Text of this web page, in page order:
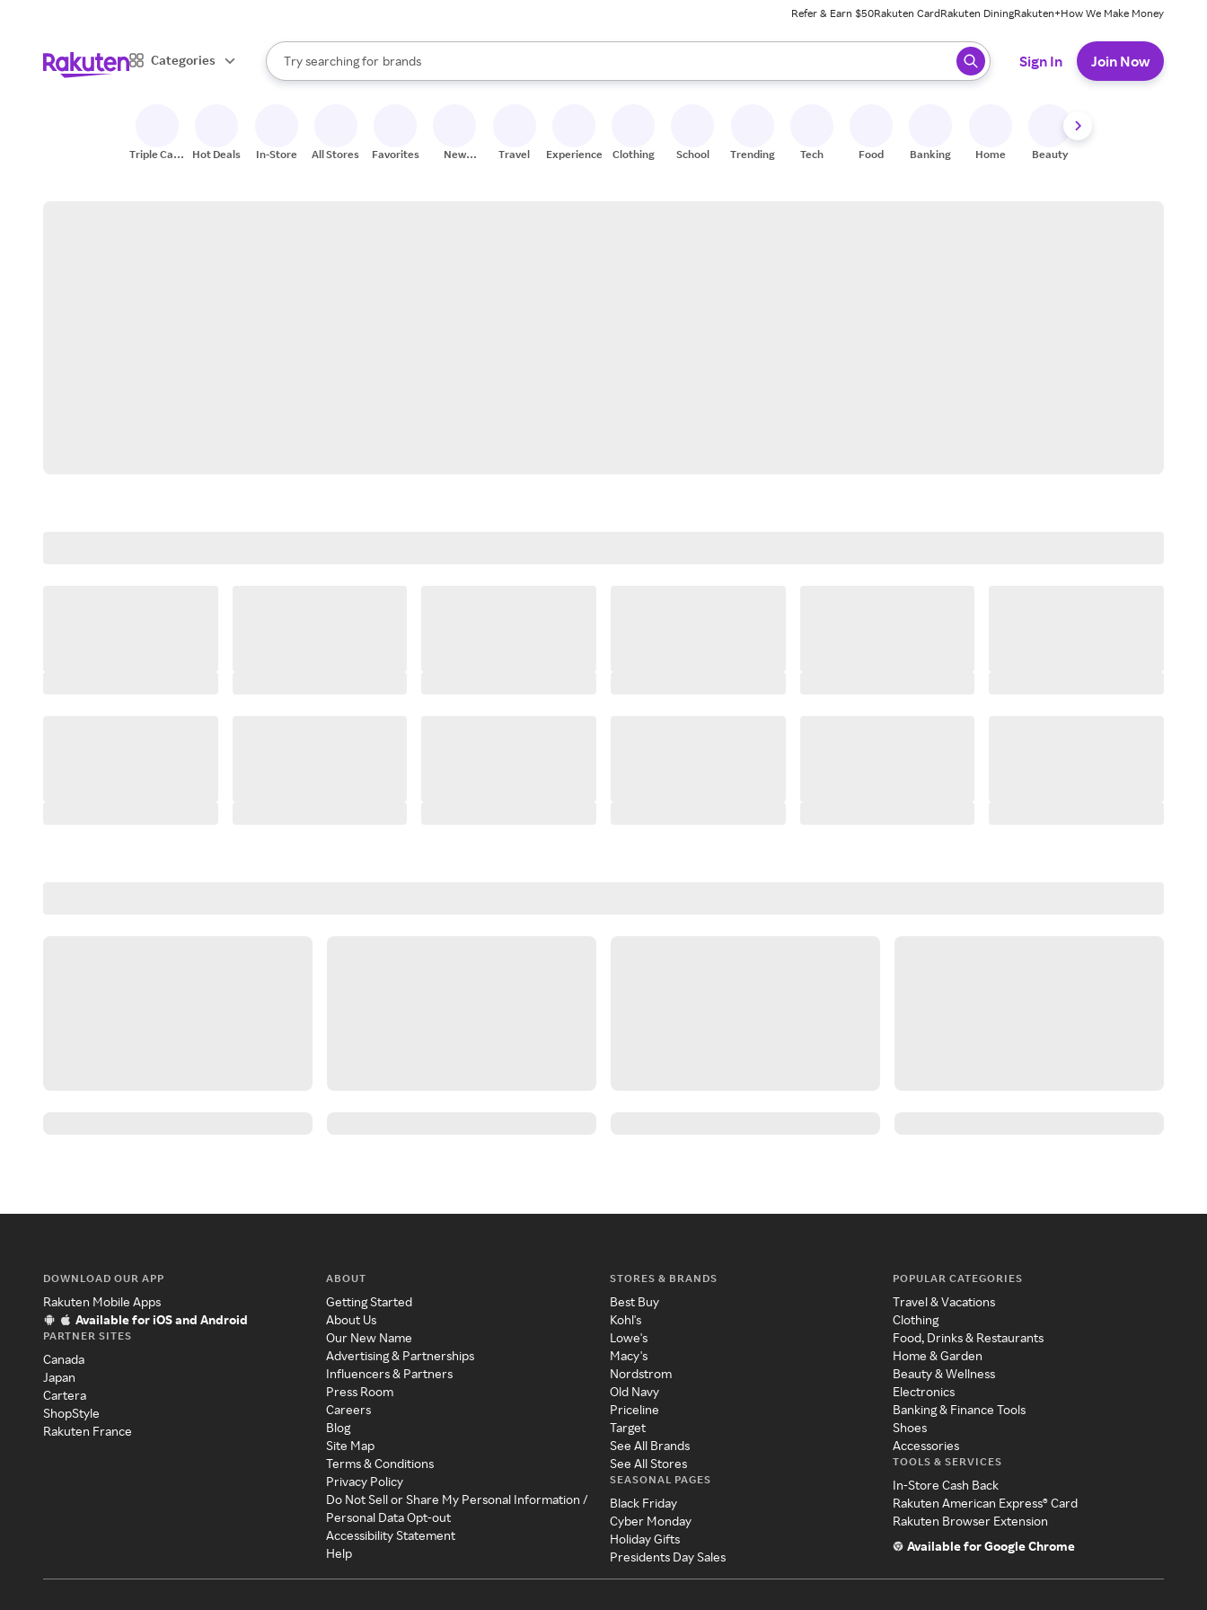
Refer & Earn $50Rakuten CardRakuten DiningRakuten+How We Make Money
Categories
Search Rakuten
Try searching for
stores
brands
groceries
When autocomplete results are available, use the up and down arrow keys to review results. When ready, press enter to select.
Sign In Join Now
Triple Cash
Hot Deals In-Store All Stores Favorites
New
Travel Experiences Clothing School Trending Tech Food Banking Home Beauty
DOWNLOAD OUR APP
Rakuten Mobile Apps
Available for iOS and Android
PARTNER SITES
Canada
Japan
Cartera
ShopStyle
Rakuten France
ABOUT
Getting Started
About Us
Our New Name
Advertising & Partnerships
Influencers & Partners
Press Room
Careers
Blog
Site Map
Terms & Conditions
Privacy Policy
Do Not Sell or Share My Personal Information /
Personal Data Opt-out
Accessibility Statement
Help
STORES & BRANDS
Best Buy
Kohl's
Lowe's
Macy's
Nordstrom
Old Navy
Priceline
Target
See All Brands
See All Stores
SEASONAL PAGES
Black Friday
Cyber Monday
Holiday Gifts
Presidents Day Sales
POPULAR CATEGORIES
Travel & Vacations
Clothing
Food, Drinks & Restaurants
Home & Garden
Beauty & Wellness
Electronics
Banking & Finance Tools
Shoes
Accessories
TOOLS & SERVICES
In-Store Cash Back
Rakuten American Express® Card
Rakuten Browser Extension
Available for Google Chrome